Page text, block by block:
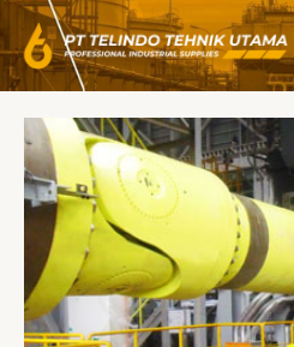
Skip
to
content